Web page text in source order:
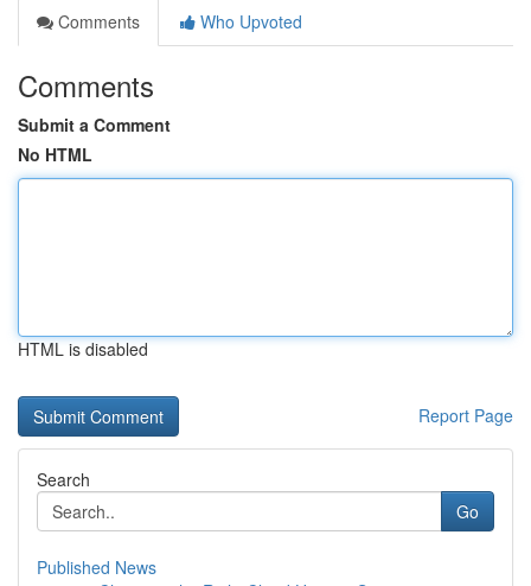
Comments
Who Upvoted
Comments
Submit a Comment
No HTML
HTML is disabled
Report Page
Search
Go
Published News